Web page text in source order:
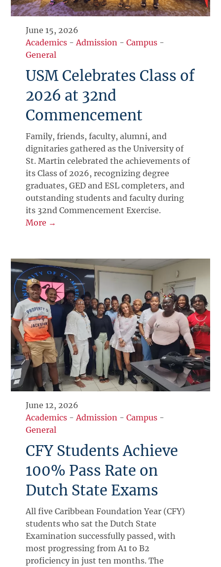
June 15, 2026
Academics -Admission -Campus -
General
USM Celebrates Class of
2026 at 32nd
Commencement
Family, friends, faculty, alumni, and
dignitaries gathered as the University of
St. Martin celebrated the achievements of
its Class of 2026, recognizing degree
graduates, GED and ESL completers, and
outstanding students and faculty during
its 32nd Commencement Exercise.
More →
June 12, 2026
Academics - Admission -Campus -
General
CFY Students Achieve
100% Pass Rate on
Dutch State Exams
All five Caribbean Foundation Year (CFY)
students who sat the Dutch State
Examination successfully passed, with
most progressing from A1 to B2
proficiency in just ten months. The